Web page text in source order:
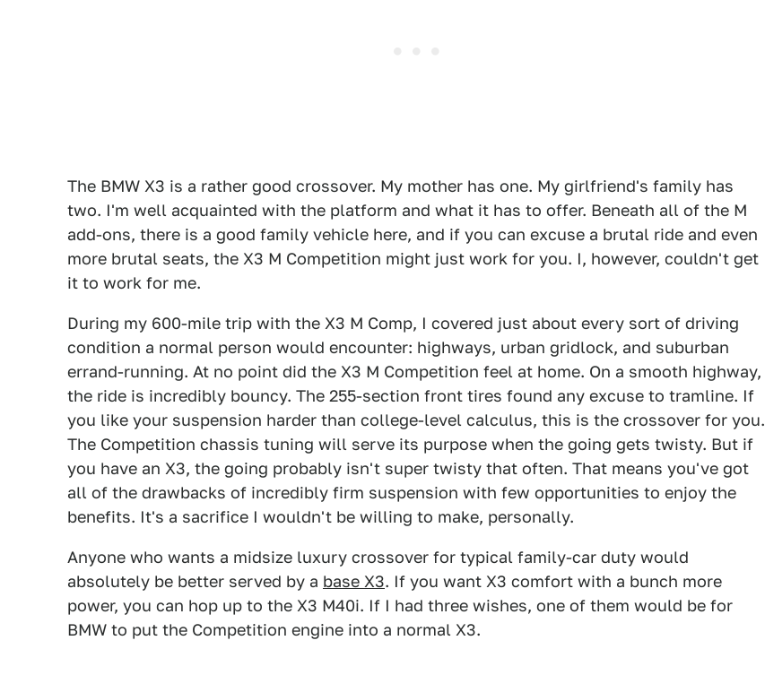
The BMW X3 is a rather good crossover. My mother has one. My girlfriend's family has
two. I'm well acquainted with the platform and what it has to offer. Beneath all of the M
add-ons, there is a good family vehicle here, and if you can excuse a brutal ride and even
more brutal seats, the X3 M Competition might just work for you. I, however, couldn't get
it to work for me.
During my 600-mile trip with the X3 M Comp, I covered just about every sort of driving
condition a normal person would encounter: highways, urban gridlock, and suburban
errand-running. At no point did the X3 M Competition feel at home. On a smooth highway,
the ride is incredibly bouncy. The 255-section front tires found any excuse to tramline. If
you like your suspension harder than college-level calculus, this is the crossover for you.
The Competition chassis tuning will serve its purpose when the going gets twisty. But if
you have an X3, the going probably isn't super twisty that often. That means you've got
all of the drawbacks of incredibly firm suspension with few opportunities to enjoy the
benefits. It's a sacrifice I wouldn't be willing to make, personally.
Anyone who wants a midsize luxury crossover for typical family-car duty would
absolutely be better served by a base X3. If you want X3 comfort with a bunch more
power, you can hop up to the X3 M40i. If I had three wishes, one of them would be for
BMW to put the Competition engine into a normal X3.